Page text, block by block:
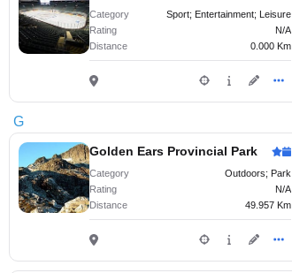
Category
Sport; Entertainment; Leisure
Rating
N/A
Distance
0.000 Km
G
Golden Ears Provincial Park
Category
Outdoors; Park
Rating
N/A
Distance
49.957 Km